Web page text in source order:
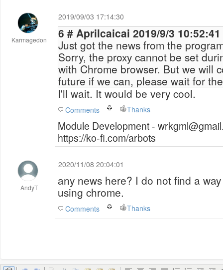
Karmagedon
2019/09/03 17:14:30
6 # Aprilcaicai 2019/9/3 10:52:41
Just got the news from the
Sorry, the proxy cannot be set
with Chrome browser. But we will
future if we can, please wait for
I'll wait. It would be very cool.
Comments Thanks
Module Development -
https://ko-fi.com/arbots
AndyT
2020/11/08 20:04:01
any news here? I do not find a
using chrome.
Comments Thanks